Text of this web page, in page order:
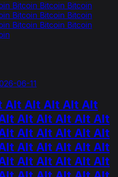
Bitcoin Bitcoin Bitcoin
Bitcoin Bitcoin Bitcoin
Bitcoin Bitcoin Bitcoin
06-11
Alt Alt Alt Alt Alt
Alt Alt Alt Alt Alt
Alt Alt Alt Alt Alt
Alt Alt Alt Alt Alt
Alt Alt Alt Alt Alt